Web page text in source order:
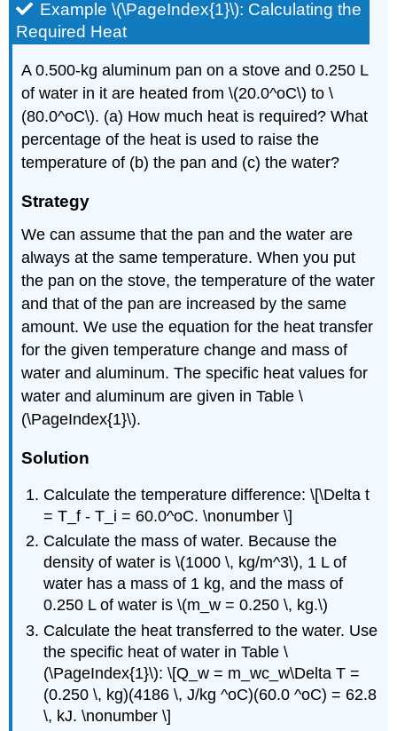
Example \(\PageIndex{1}\): Calculating the
Required Heat
A 0.500-kg aluminum pan on a stove and 0.250 L
of water in it are heated from \(20.0^oC\) to \
(80.0^oC\). (a) How much heat is required? What
percentage of the heat is used to raise the
temperature of (b) the pan and (c) the water?
Strategy
We can assume that the pan and the water are
always at the same temperature. When you put
the pan on the stove, the temperature of the water
and that of the pan are increased by the same
amount. We use the equation for the heat transfer
for the given temperature change and mass of
water and aluminum. The specific heat values for
water and aluminum are given in Table \
(\PageIndex{1}\).
Solution
Calculate the temperature difference: \[\Delta t
= T_f - T_i = 60.0^oC. \nonumber \]
Calculate the mass of water. Because the
density of water is \(1000 \, kg/m^3\), 1 L of
water has a mass of 1 kg, and the mass of
0.250 L of water is \(m_w = 0.250 \, kg.\)
Calculate the heat transferred to the water. Use
the specific heat of water in Table \
(\PageIndex{1}\): \[Q_w = m_wc_w\Delta T =
(0.250 \, kg)(4186 \, J/kg ^oC)(60.0 ^oC) = 62.8
\, kJ. \nonumber \]